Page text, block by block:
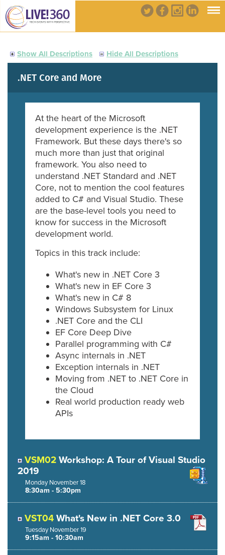
Show All Descriptions Hide All Descriptions
.NET Core and More
At the heart of the Microsoft
development experience is the .NET
Framework. But these days there's so
much more than just that original
framework. You also need to
understand .NET Standard and .NET
Core, not to mention the cool features
added to C# and Visual Studio. These
are the base-level tools you need to
know for success in the Microsoft
development world.
Topics in this track include:
What's new in .NET Core 3
What's new in EF Core 3
What's new in C# 8
Windows Subsystem for Linux
.NET Core and the CLI
EF Core Deep Dive
Parallel programming with C#
Async internals in .NET
Exception internals in .NET
Moving from .NET to .NET Core in
the Cloud
Real world production ready web
APIs
VSM02 Workshop: A Tour of Visual Studio
2019
MondayNovember18
8:30am - 5:30pm
VST04 What's New in .NET Core 3.0
TuesdayNovember19
9:15am - 10:30am